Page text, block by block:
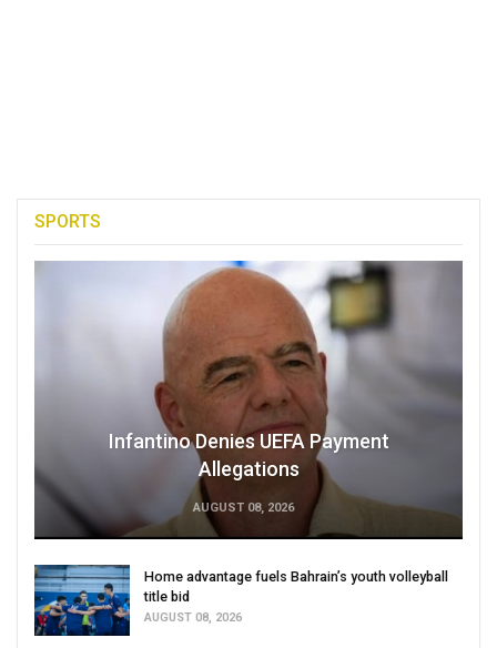
SPORTS
Infantino Denies UEFA Payment
Allegations
AUGUST 08, 2026
Home advantage fuels Bahrain’s youth volleyball
title bid
AUGUST 08, 2026